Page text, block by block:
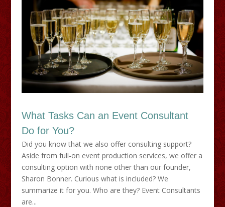
What Tasks Can an Event Consultant
Do for You?
Did you know that we also offer consulting support?
Aside from full-on event production services, we offer a
consulting option with none other than our founder,
Sharon Bonner. Curious what is included? We
summarize it for you. Who are they? Event Consultants
are...